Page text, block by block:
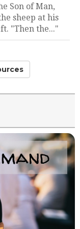
Son of Man,
sheep at his
"Then the..."